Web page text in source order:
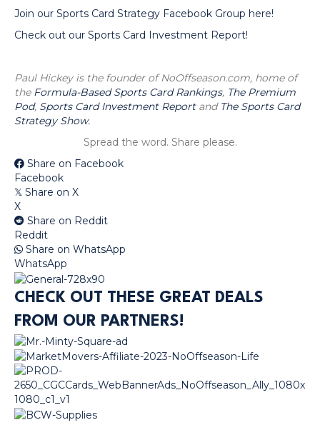
Join our Sports Card Strategy Facebook Group here!
Check out our Sports Card Investment Report!
Paul Hickey is the founder of NoOffseason.com, home of
the Formula-Based Sports Card Rankings, The Premium
Pod, Sports Card Investment Reportand The Sports Card
Strategy Show.
Spread the word. Share please.
Share on Facebook
Facebook
𝕏 Share on X
X
Share on Reddit
Reddit
Share on WhatsApp
WhatsApp
CHECK OUT THESE GREAT DEALS
FROM OUR PARTNERS!